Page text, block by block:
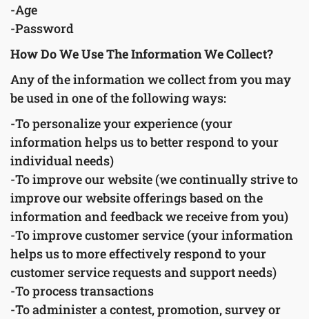
-Age
-Password
How Do We Use The Information We Collect?
Any of the information we collect from you may
be used in one of the following ways:
-To personalize your experience (your
information helps us to better respond to your
individual needs)
-To improve our website (we continually strive to
improve our website offerings based on the
information and feedback we receive from you)
-To improve customer service (your information
helps us to more effectively respond to your
customer service requests and support needs)
-To process transactions
-To administer a contest, promotion, survey or